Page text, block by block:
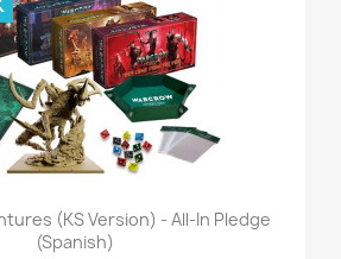
(KS Version) - All-In Pledge
(Spanish)